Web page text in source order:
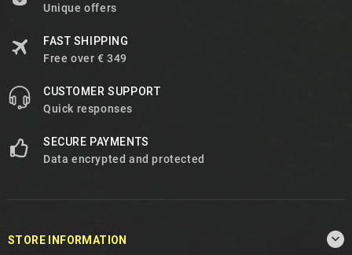
Unique offers
FAST SHIPPING
Free over € 349
CUSTOMER SUPPORT
Quick responses
SECURE PAYMENTS
Data encrypted and protected
STORE INFORMATION 